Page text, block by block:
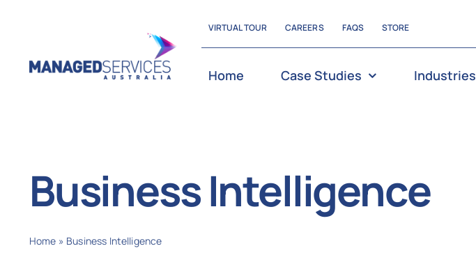
content
VIRTUAL TOUR CAREERS FAQS STORE
Home Case Studies Industries
Business Intelligence
Home » Business Intelligence